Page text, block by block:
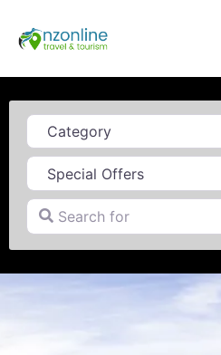
Category
Search for